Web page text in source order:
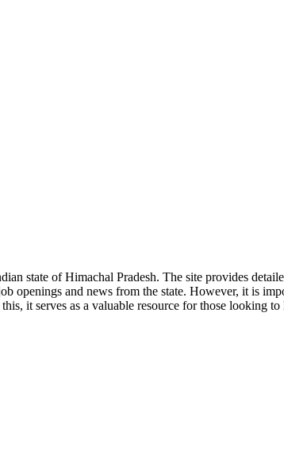
state of Himachal Pradesh. The site provides
openings and news from the state. However, it is
it serves as a valuable resource for those looking to